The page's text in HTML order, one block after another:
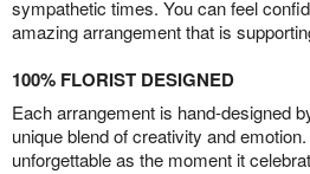
sympathetic times. You can feel
amazing arrangement that is
100% FLORIST DESIGNED
Each arrangement is hand-designed
unique blend of creativity and
unforgettable as the moment it